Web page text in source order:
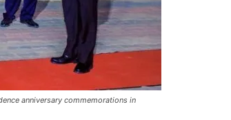
anniversary commemorations in